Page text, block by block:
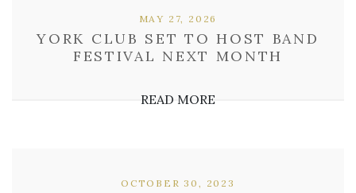
YORK CLUB SET TO HOST BAND
FESTIVAL NEXT MONTH
MAY 27, 2026
READ MORE
OCTOBER 30, 2023